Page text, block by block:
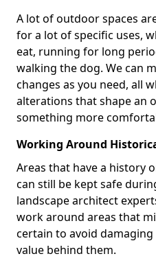
A lot of outdoor spaces
for a lot of specific uses,
eat, running for long
walking the dog. We can
changes as you need, all
alterations that shape an
something more
Working Around
Areas that have a history
can still be kept safe
landscape architect
work around areas that
certain to avoid
value behind them.